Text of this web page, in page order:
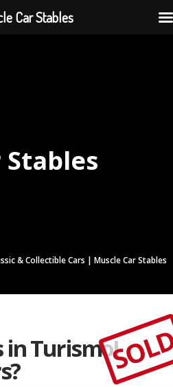
Stables
& Collectible Cars | Muscle Car Stables
in Turismo!
Car Stables